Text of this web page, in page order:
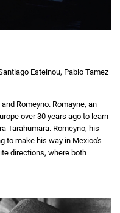
Esteinou, Pablo Tamez
Romeyno. Romayne, an
over 30 years ago to learn
Tarahumara. Romeyno, his
to make his way in Mexico's
directions, where both